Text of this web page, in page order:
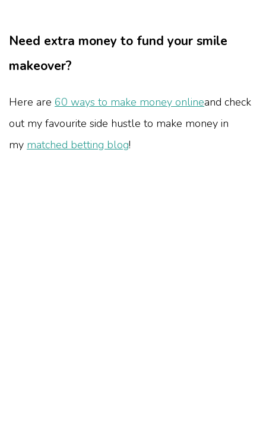
Need extra money to fund your smile
makeover?
Here are 60 ways to make money onlineand check
out my favourite side hustle to make money in
my matched betting blog!